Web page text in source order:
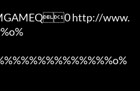
http://www.